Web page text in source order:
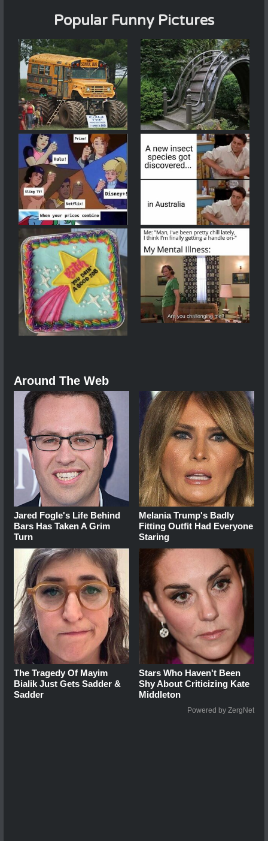
Popular Funny Pictures
Around The Web
Jared Fogle's Life Behind
Bars Has Taken A Grim
Turn
Melania Trump's Badly
Fitting Outfit Had Everyone
Staring
The Tragedy Of Mayim
Bialik Just Gets Sadder &
Sadder
Stars Who Haven't Been
Shy About Criticizing Kate
Middleton
Powered by ZergNet